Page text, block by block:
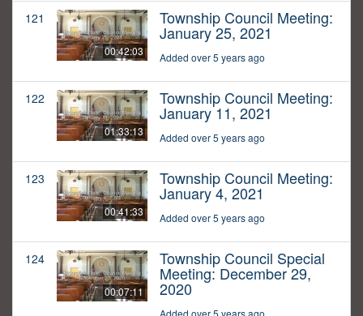
121
00:42:03
Township Council Meeting:
January 25, 2021
Added over 5 years ago
122
01:33:13
Township Council Meeting:
January 11, 2021
Added over 5 years ago
123
00:41:33
Township Council Meeting:
January 4, 2021
Added over 5 years ago
124
00:07:11
Township Council Special
Meeting: December 29,
2020